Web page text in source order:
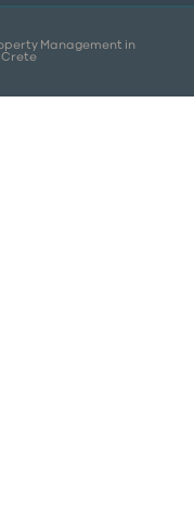
Management in
Crete